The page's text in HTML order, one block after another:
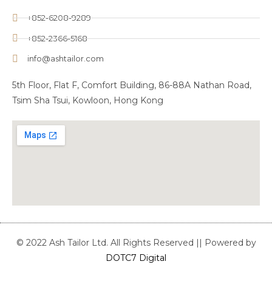
+852-6208-9289
+852-2366-5168
info@ashtailor.com
5th Floor, Flat F, Comfort Building, 86-88A Nathan Road,
Tsim Sha Tsui, Kowloon, Hong Kong
© 2022 Ash Tailor Ltd. All Rights Reserved || Powered by
DOTC7 Digital